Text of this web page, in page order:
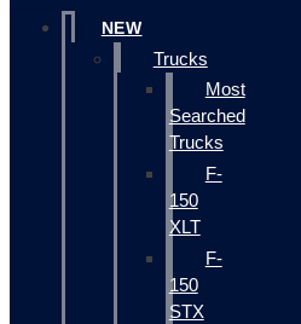
NEW
Trucks
Most
Searched
Trucks
F-
150
XLT
F-
150
STX